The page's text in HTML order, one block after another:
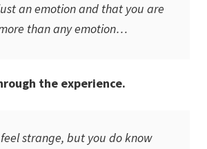
an emotion and that you are
than any emotion…
the experience.
strange, but you do know